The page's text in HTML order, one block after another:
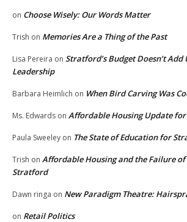
on Choose Wisely: Our Words Matter
Trish on Memories Are a Thing of the Past
Lisa Pereira on Stratford’s Budget Doesn’t Add
Leadership
Barbara Heimlich on When Bird Carving Was
Ms. Edwards on Affordable Housing Update
Paula Sweeley on The State of Education for
Trish on Affordable Housing and the Failure
Stratford
Dawn ringa on New Paradigm Theatre:
on Retail Politics